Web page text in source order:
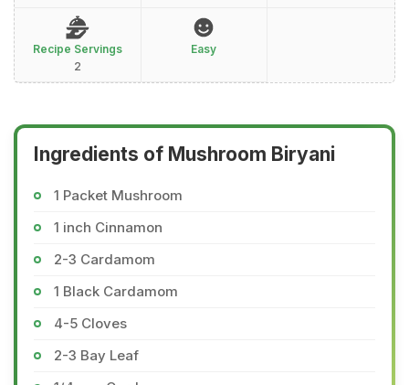
Recipe Servings
2
Easy
Ingredients of Mushroom Biryani
1 Packet Mushroom
1 inch Cinnamon
2-3 Cardamom
1 Black Cardamom
4-5 Cloves
2-3 Bay Leaf